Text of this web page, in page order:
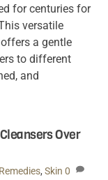
for centuries for
versatile
a gentle
to different
and
Over
,Skin 0